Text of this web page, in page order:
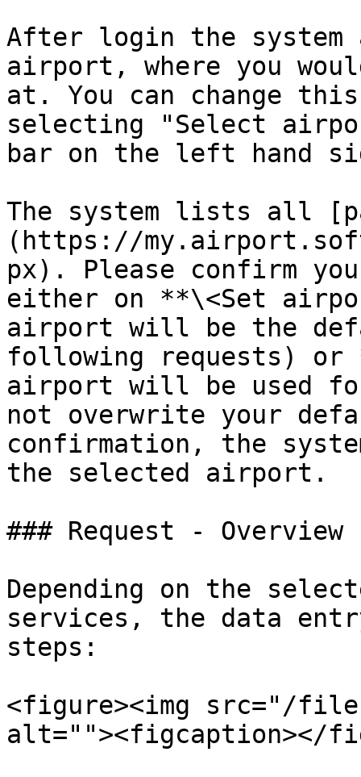
After login the system
airport, where you
at. You can change
selecting "Select
bar on the left hand
The system lists all
(https://
px). Please confirm
either on **\<Set
airport will be the
following requests)
airport will be used
not overwrite your
confirmation, the
the selected airport.
### Request - Overview
Depending on the
services, the data
steps:
<figure><img src="/files/
alt=""><figcaption></